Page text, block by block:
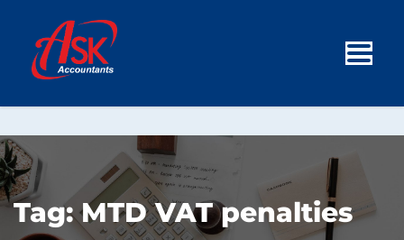
Tag:MTD VAT penalties